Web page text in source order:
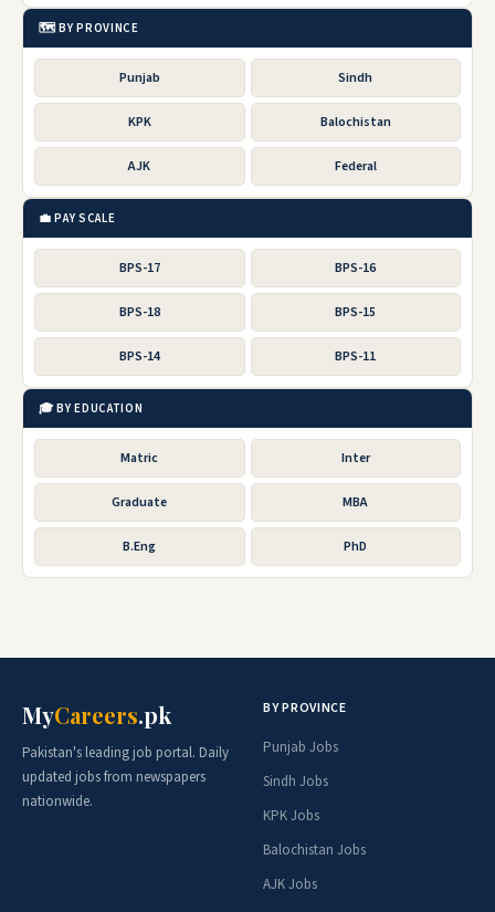
🗺️ BY PROVINCE
Punjab Sindh
KPK Balochistan
AJK Federal
💼 PAY SCALE
BPS-17 BPS-16
BPS-18 BPS-15
BPS-14 BPS-11
🎓 BY EDUCATION
Matric Inter
Graduate MBA
B.Eng PhD
MyCareers.pk
Pakistan's leading job portal. Daily
updated jobs from newspapers
nationwide.
BY PROVINCE
Punjab Jobs
Sindh Jobs
KPK Jobs
Balochistan Jobs
AJK Jobs